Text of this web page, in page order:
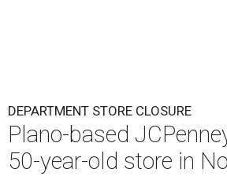
DEPARTMENT STORE CLOSURE
Plano-based
50-year-old store in